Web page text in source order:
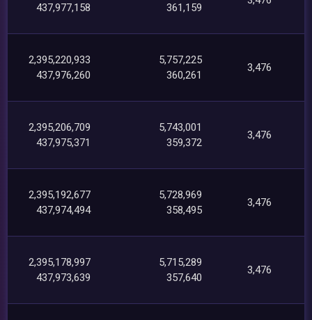
437,977,158
361,159
2,395,220,933
437,976,260
5,757,225
360,261
3,476
2,395,206,709
437,975,371
5,743,001
359,372
3,476
2,395,192,677
437,974,494
5,728,969
358,495
3,476
2,395,178,997
437,973,639
5,715,289
357,640
3,476